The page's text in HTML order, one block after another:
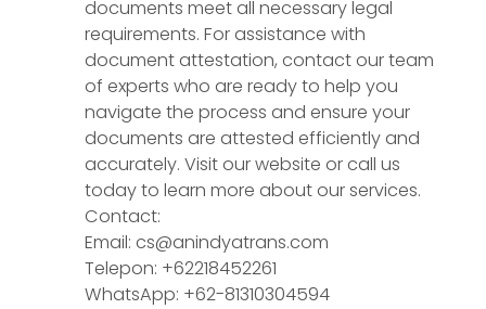
documents meet all necessary legal
requirements. For assistance with
document attestation, contact our team
of experts who are ready to help you
navigate the process and ensure your
documents are attested efficiently and
accurately. Visit our website or call us
today to learn more about our services.
Contact:
Email: cs@anindyatrans.com
Telepon: +62218452261
WhatsApp: +62-81310304594